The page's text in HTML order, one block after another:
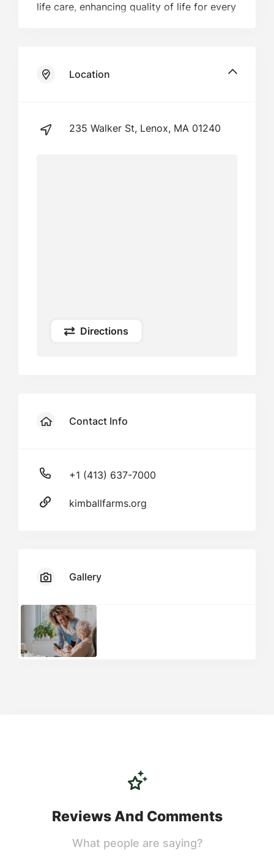
life care, enhancing quality of life for every
Location
235 Walker St, Lenox, MA 01240
Directions
Contact Info
+1 (413) 637-7000
kimballfarms.org
Gallery
Reviews And Comments
What people are saying?